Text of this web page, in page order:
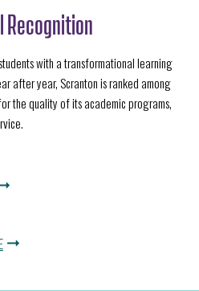
Recognition
with a transformational learning
after year, Scranton is ranked among
the quality of its academic programs,